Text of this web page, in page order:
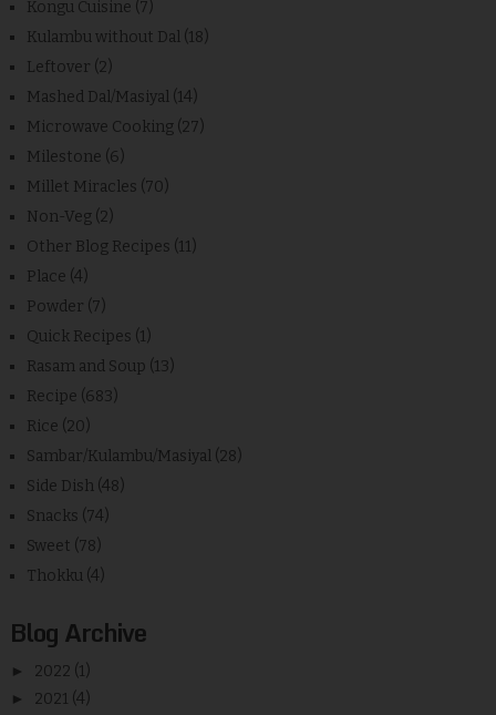
Kongu Cuisine (7)
Kulambu without Dal (18)
Leftover (2)
Mashed Dal/Masiyal (14)
Microwave Cooking (27)
Milestone (6)
Millet Miracles (70)
Non-Veg (2)
Other Blog Recipes (11)
Place (4)
Powder (7)
Quick Recipes (1)
Rasam and Soup (13)
Recipe (683)
Rice (20)
Sambar/Kulambu/Masiyal (28)
Side Dish (48)
Snacks (74)
Sweet (78)
Thokku (4)
Blog Archive
► 2022 (1)
► 2021 (4)